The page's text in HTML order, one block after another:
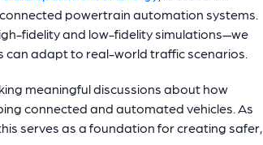
powertrain automation systems.
fidelity and low-fidelity simulations—we
adapt to real-world traffic scenarios.
meaningful discussions about how
connected and automated vehicles. As
serves as a foundation for creating safer,